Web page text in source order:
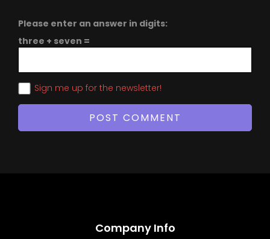
Please enter an answer in digits:
three + seven =
Sign me up for the newsletter!
Company Info